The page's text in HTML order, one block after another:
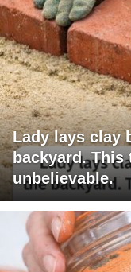
Lady lays clay
backyard.
unbelievable.